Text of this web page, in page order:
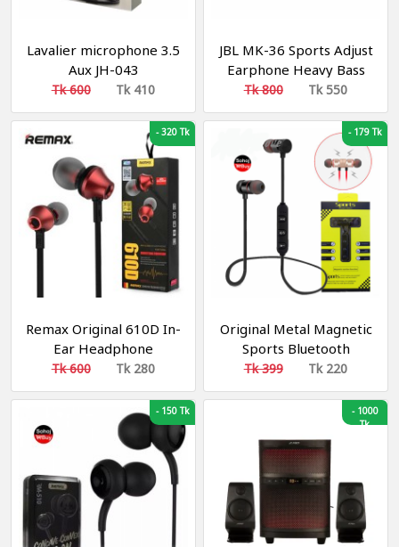
Lavalier microphone 3.5
Aux JH-043
Tk 600 Tk 410
JBL MK-36 Sports Adjust
Earphone Heavy Bass
Effect Original
Tk 800 Tk 550
-320 Tk
Remax Original 610D In-
Ear Headphone
Tk 600 Tk 280
-179 Tk
Original Metal Magnetic
Sports Bluetooth
Headset With
Microphone
Tk 399 Tk 220
-150 Tk -1000
Tk